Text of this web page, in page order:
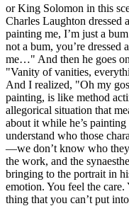
or King Solomon in this
Charles Laughton dressed
painting me, I’m just a
not a bum, you’re dressed
me…" And then he goes
"Vanity of vanities,
And I realized, "Oh my
painting, is like method
allegorical situation that
about it while he’s
understand who those
—we don’t know who
the work, and the
bringing to the portrait in
emotion. You feel the
thing that you can’t put